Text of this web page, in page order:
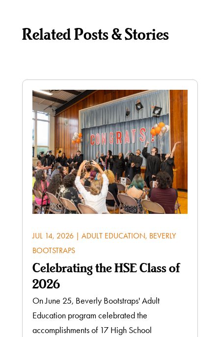
Related Posts & Stories
JUL 14, 2026| ADULT EDUCATION, BEVERLY
BOOTSTRAPS
Celebrating the HSE Class of
2026
On June 25, Beverly Bootstraps' Adult
Education program celebrated the
accomplishments of 17 High School